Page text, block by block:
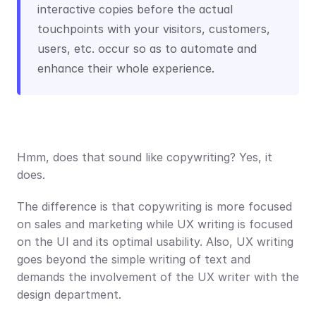
interactive copies before the actual
touchpoints with your visitors, customers,
users, etc. occur so as to automate and
enhance their whole experience.
Hmm, does that sound like copywriting? Yes, it
does.
The difference is that copywriting is more focused
on sales and marketing while UX writing is focused
on the UI and its optimal usability. Also, UX writing
goes beyond the simple writing of text and
demands the involvement of the UX writer with the
design department.